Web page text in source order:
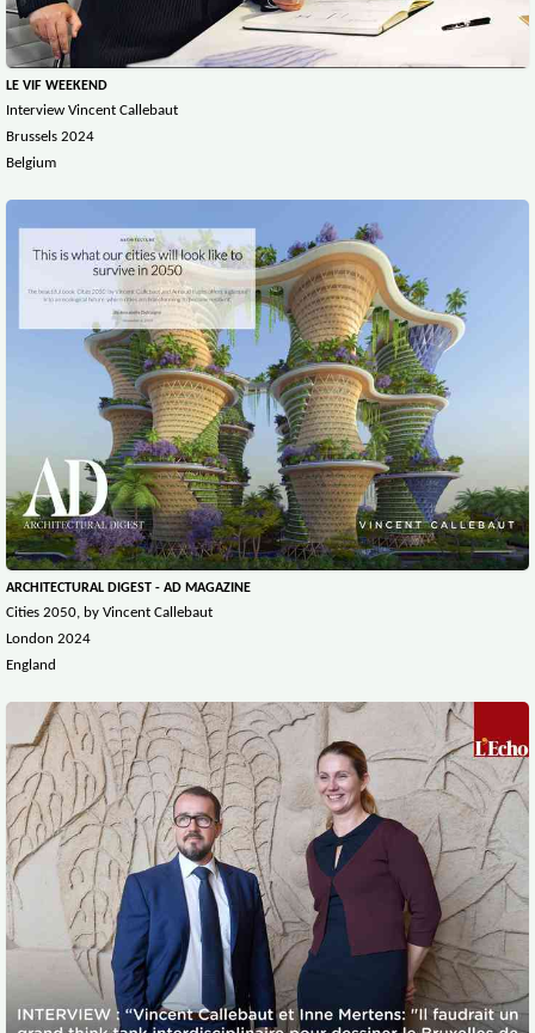
LE VIF WEEKEND
Interview Vincent Callebaut
Brussels 2024
Belgium
ARCHITECTURAL DIGEST - AD MAGAZINE
Cities 2050, by Vincent Callebaut
London 2024
England